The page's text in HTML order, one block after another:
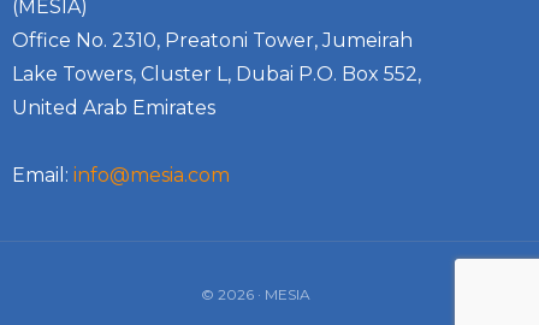
(MESIA)
Office No. 2310, Preatoni Tower, Jumeirah
Lake Towers, Cluster L, Dubai P.O. Box 552,
United Arab Emirates
Email: info@mesia.com
© 2026 · MESIA